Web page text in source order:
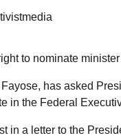
to nominate minister
has asked
in the Federal
in a letter to the